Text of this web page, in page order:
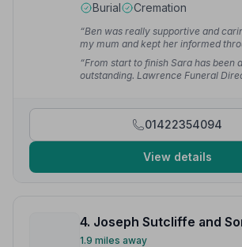
Burial Cremation
“Ben was really supportive and
my mum and kept her informed
process. We couldn't have asked
day for my dad — I don't think we
this without the love and attention
“From start to finish Sara has been
outstanding. Lawrence Funeral
— Richard C. 01422354094
View details
4. Joseph Sutcliffe and
1.9 miles away